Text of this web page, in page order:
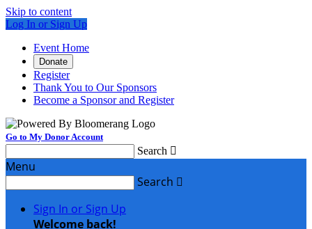
Skip to content
Log In or Sign Up
Event Home
Donate
Register
Thank You to Our Sponsors
Become a Sponsor and Register
Go to My Donor Account
Search 
Menu
Search 
Sign In or Sign Up
Welcome back!